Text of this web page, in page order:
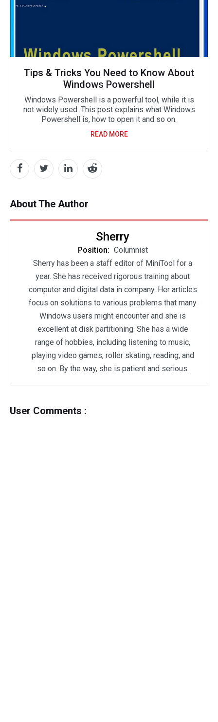
Tips & Tricks You Need to Know About
Windows Powershell
Windows Powershell is a powerful tool, while it is
not widely used. This post explains what Windows
Powershell is, how to open it and so on.
READ MORE
About The Author
Sherry
Position: Columnist
Sherry has been a staff editor of MiniTool for a
year. She has received rigorous training about
computer and digital data in company. Her articles
focus on solutions to various problems that many
Windows users might encounter and she is
excellent at disk partitioning. She has a wide
range of hobbies, including listening to music,
playing video games, roller skating, reading, and
so on. By the way, she is patient and serious.
User Comments :